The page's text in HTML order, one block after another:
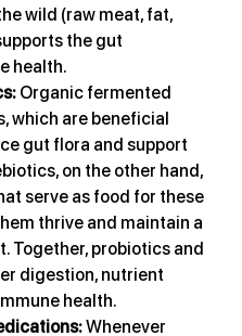
wild (raw meat, fat,
the gut
health.
Organic fermented
which are beneficial
gut flora and support
on the other hand,
serve as food for these
thrive and maintain a
Together, probiotics and
digestion, nutrient
health.
Whenever